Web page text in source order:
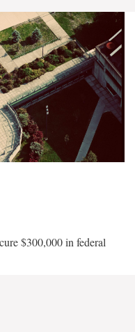
$300,000 in federal